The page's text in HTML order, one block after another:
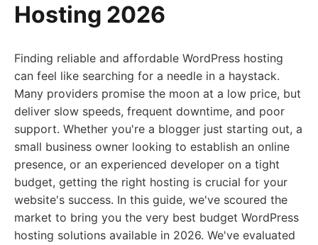
Hosting 2026
Finding reliable and affordable WordPress hosting
can feel like searching for a needle in a haystack.
Many providers promise the moon at a low price, but
deliver slow speeds, frequent downtime, and poor
support. Whether you're a blogger just starting out, a
small business owner looking to establish an online
presence, or an experienced developer on a tight
budget, getting the right hosting is crucial for your
website's success. In this guide, we've scoured the
market to bring you the very best budget WordPress
hosting solutions available in 2026. We've evaluated